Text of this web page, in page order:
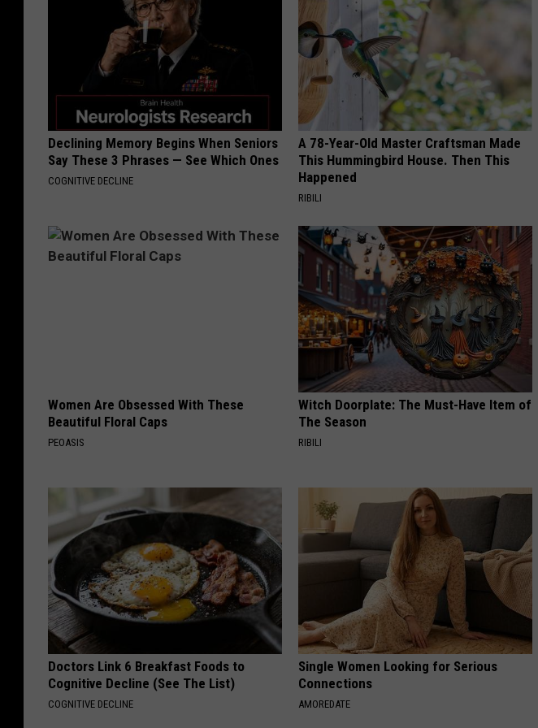
Declining Memory Begins When Seniors
Say These 3 Phrases — See Which Ones
COGNITIVE DECLINE
A 78-Year-Old Master Craftsman Made
This Hummingbird House. Then This
Happened
RIBILI
Women Are Obsessed With These
Beautiful Floral Caps
PEOASIS
Witch Doorplate: The Must-Have Item of
The Season
RIBILI
Doctors Link 6 Breakfast Foods to
Cognitive Decline (See The List)
COGNITIVE DECLINE
Single Women Looking for Serious
Connections
AMOREDATE